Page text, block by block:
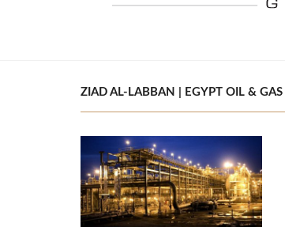
ZIAD AL-LABBAN | EGYPT OIL & GAS